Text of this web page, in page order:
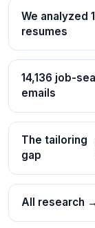
We analyzed
resumes
14,136 job-
emails
The tailoring
gap
All research →